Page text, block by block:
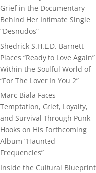
Grief in the Documentary
Behind Her Intimate Single
“Desnudos”
Shedrick S.H.E.D. Barnett
Places “Ready to Love Again”
Within the Soulful World of
“For The Lover In You 2”
Marc Biala Faces
Temptation, Grief, Loyalty,
and Survival Through Punk
Hooks on His Forthcoming
Album “Haunted
Frequencies”
Inside the Cultural Blueprint